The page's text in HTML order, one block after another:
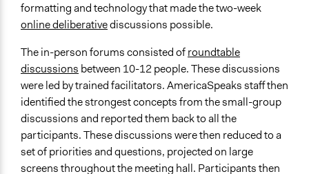
Communication of Insights & Outcomes
Public Hearings/Meetings
New Media
Primary Organizer/Manager
Civic Alliance to Rebuild Downtown New York
Type of Organizer/Manager
Community Based Organization
Philanthropic Organization
Local Government
formatting and technology that made the two-week
online deliberativediscussions possible.
The in-person forums consisted ofroundtable
discussions between 10-12 people. These discussions
were led by trained facilitators. AmericaSpeaks staff then
identified the strongest concepts from the small-group
discussions and reported them back to all the
participants. These discussions were then reduced to a
set of priorities and questions, projected on large
screens throughout the meeting hall. Participants then